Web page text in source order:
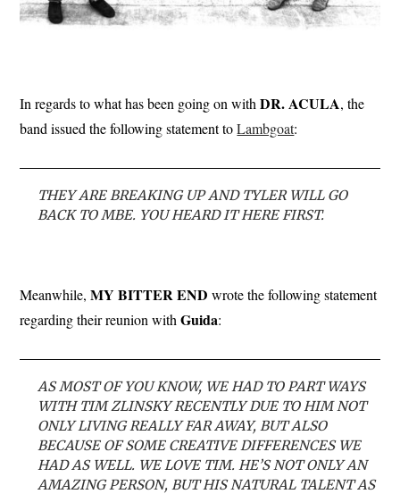
In regards to what has been going on withDR. ACULA, the
band issued the following statement toLambgoat:
THEY ARE BREAKING UP AND TYLER WILL GO
BACK TO MBE. YOU HEARD IT HERE FIRST.
Meanwhile,MY BITTER END wrote the following statement
regarding their reunion withGuida:
AS MOST OF YOU KNOW, WE HAD TO PART WAYS
WITH TIM ZLINSKY RECENTLY DUE TO HIM NOT
ONLY LIVING REALLY FAR AWAY, BUT ALSO
BECAUSE OF SOME CREATIVE DIFFERENCES WE
HAD AS WELL. WE LOVE TIM. HE’S NOT ONLY AN
AMAZING PERSON, BUT HIS NATURAL TALENT AS